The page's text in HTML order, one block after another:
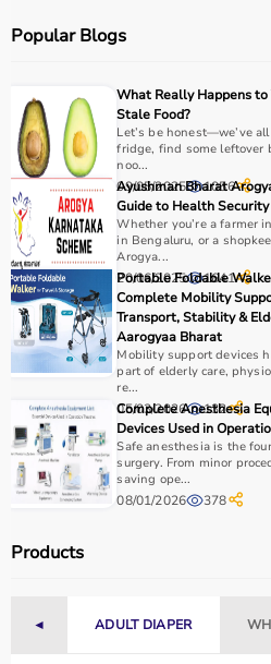
How to choose Physio Products?
Choosing the right physio
patient’s condition, therapy
required.
For pain relief and muscle
units and ultrasound
while exercise tools like
ballshelp improve strength
It is important to consider
use, and therapist
Budget and long-term
considered.
Why to Choose Aarogyaa
Aarogyaa Bharat is a trusted
range of physiotherapy and
improve recovery and physical
The platform provides
help customers make informed
With fast delivery, flexible
and convenient buying
Popular Blogs
What Really Happens to
Stale Food?
Let’s be honest—we’ve
fridge, find some leftover
noo...
09/05/2025 1056
Ayushman Bharat
Guide to Health
Whether you’re a farmer
in Bengaluru, or a
Arogya...
20/06/2025 1641
Portable Foldable
Complete Mobility
Transport, Stability &
Aarogyaa Bharat
Mobility support devices
part of elderly care,
re...
05/03/2026 132
Complete Anesthesia
Devices Used in
Safe anesthesia is the
surgery. From minor
saving ope...
08/01/2026 378
Products
◄ ADULT DIAPER